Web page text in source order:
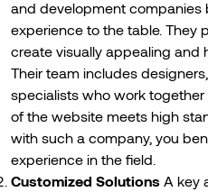
and development companies
experience to the table. They
create visually appealing and
Their team includes
specialists who work
of the website meets high
with such a company, you
experience in the field.
Customized Solutions A key